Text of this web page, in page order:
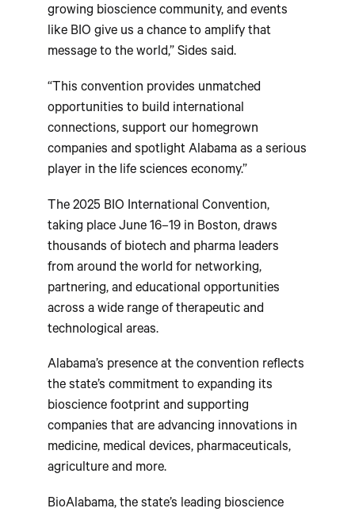
growing bioscience community, and events
like BIO give us a chance to amplify that
message to the world,” Sides said.
“This convention provides unmatched
opportunities to build international
connections, support our homegrown
companies and spotlight Alabama as a serious
player in the life sciences economy.”
The 2025 BIO International Convention,
taking place June 16–19 in Boston, draws
thousands of biotech and pharma leaders
from around the world for networking,
partnering, and educational opportunities
across a wide range of therapeutic and
technological areas.
Alabama’s presence at the convention reflects
the state’s commitment to expanding its
bioscience footprint and supporting
companies that are advancing innovations in
medicine, medical devices, pharmaceuticals,
agriculture and more.
BioAlabama, the state’s leading bioscience